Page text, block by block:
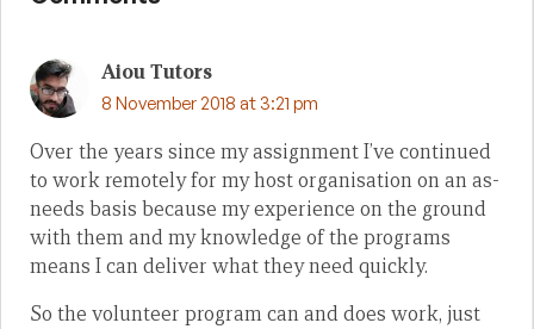
Aiou Tutors
8 November 2018 at 3:21 pm
Over the years since my assignment I’ve continued
to work remotely for my host organisation on an as-
needs basis because my experience on the ground
with them and my knowledge of the programs
means I can deliver what they need quickly.
So the volunteer program can and does work, just